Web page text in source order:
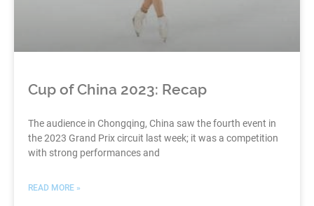
Cup of China 2023: Recap
The audience in Chongqing, China saw the fourth event in
the 2023 Grand Prix circuit last week; it was a competition
with strong performances and
READ MORE »